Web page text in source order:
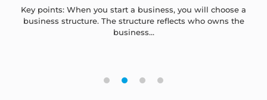
Key points: When you start a business, you will choose a
business structure. The structure reflects who owns the
business…